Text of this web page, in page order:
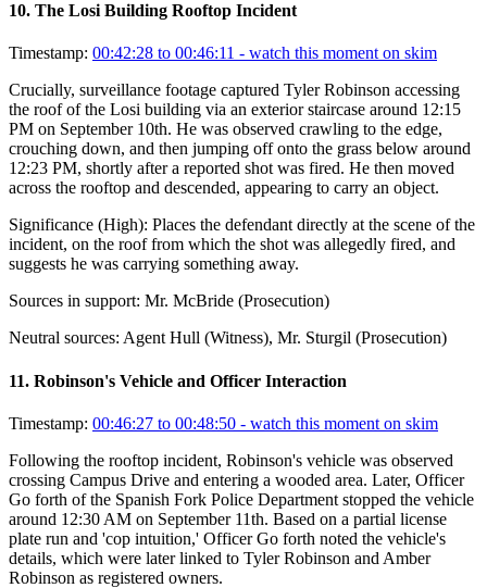
10. The Losi Building Rooftop Incident
Timestamp: 00:42:28 to 00:46:11 - watch this moment on skim
Crucially, surveillance footage captured Tyler Robinson accessing
the roof of the Losi building via an exterior staircase around 12:15
PM on September 10th. He was observed crawling to the edge,
crouching down, and then jumping off onto the grass below around
12:23 PM, shortly after a reported shot was fired. He then moved
across the rooftop and descended, appearing to carry an object.
Significance (High): Places the defendant directly at the scene of the
incident, on the roof from which the shot was allegedly fired, and
suggests he was carrying something away.
Sources in support: Mr. McBride (Prosecution)
Neutral sources: Agent Hull (Witness), Mr. Sturgil (Prosecution)
11. Robinson's Vehicle and Officer Interaction
Timestamp: 00:46:27 to 00:48:50 - watch this moment on skim
Following the rooftop incident, Robinson's vehicle was observed
crossing Campus Drive and entering a wooded area. Later, Officer
Go forth of the Spanish Fork Police Department stopped the vehicle
around 12:30 AM on September 11th. Based on a partial license
plate run and 'cop intuition,' Officer Go forth noted the vehicle's
details, which were later linked to Tyler Robinson and Amber
Robinson as registered owners.